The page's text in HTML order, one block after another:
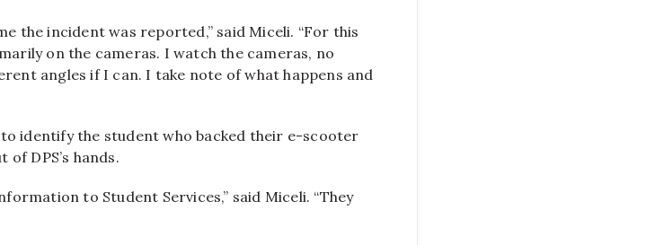
the incident was reported,” said Miceli. “For this
on the cameras. I watch the cameras, no
angles if I can. I take note of what happens and
identify the student who backed their e-scooter
DPS’s hands.
to Student Services,” said Miceli. “They